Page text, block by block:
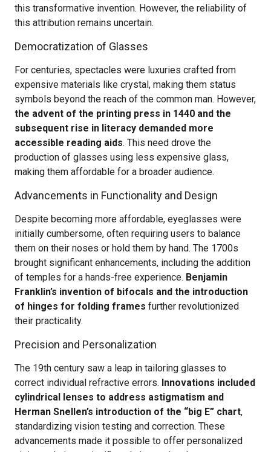
this transformative invention. However, the reliability of
this attribution remains uncertain.
Democratization of Glasses
For centuries, spectacles were luxuries crafted from
expensive materials like crystal, making them status
symbols beyond the reach of the common man. However,
the advent of the printing press in 1440 and the
subsequent rise in literacy demanded more
accessible reading aids. This need drove the
production of glasses using less expensive glass,
making them affordable for a broader audience.
Advancements in Functionality and Design
Despite becoming more affordable, eyeglasses were
initially cumbersome, often requiring users to balance
them on their noses or hold them by hand. The 1700s
brought significant enhancements, including the addition
of temples for a hands-free experience. Benjamin
Franklin’s invention of bifocals and the introduction
of hinges for folding frames further revolutionized
their practicality.
Precision and Personalization
The 19th century saw a leap in tailoring glasses to
correct individual refractive errors. Innovations included
cylindrical lenses to address astigmatism and
Herman Snellen’s introduction of the “big E” chart,
standardizing vision testing and correction. These
advancements made it possible to offer personalized